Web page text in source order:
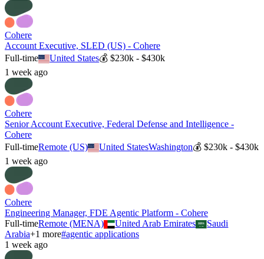
Cohere
Account Executive, SLED (US) - Cohere
Full-time
United States💰$230k - $430k
1 week ago
Cohere
Senior Account Executive, Federal Defense and Intelligence -
Cohere
Full-timeRemote (US) United StatesWashington💰$230k - $430k
1 week ago
Cohere
Engineering Manager, FDE Agentic Platform - Cohere
Full-timeRemote (MENA) United Arab Emirates
Saudi
Arabia+1 more#agentic applications
1 week ago